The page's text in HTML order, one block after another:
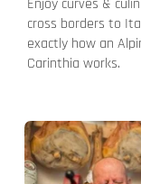
Enjoy curves &
cross borders to
exactly how an
Carinthia works.